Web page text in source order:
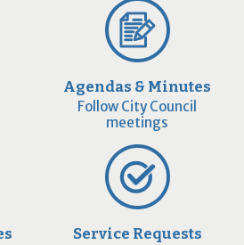
Agendas & Minutes
Follow City Council
meetings
Service Requests